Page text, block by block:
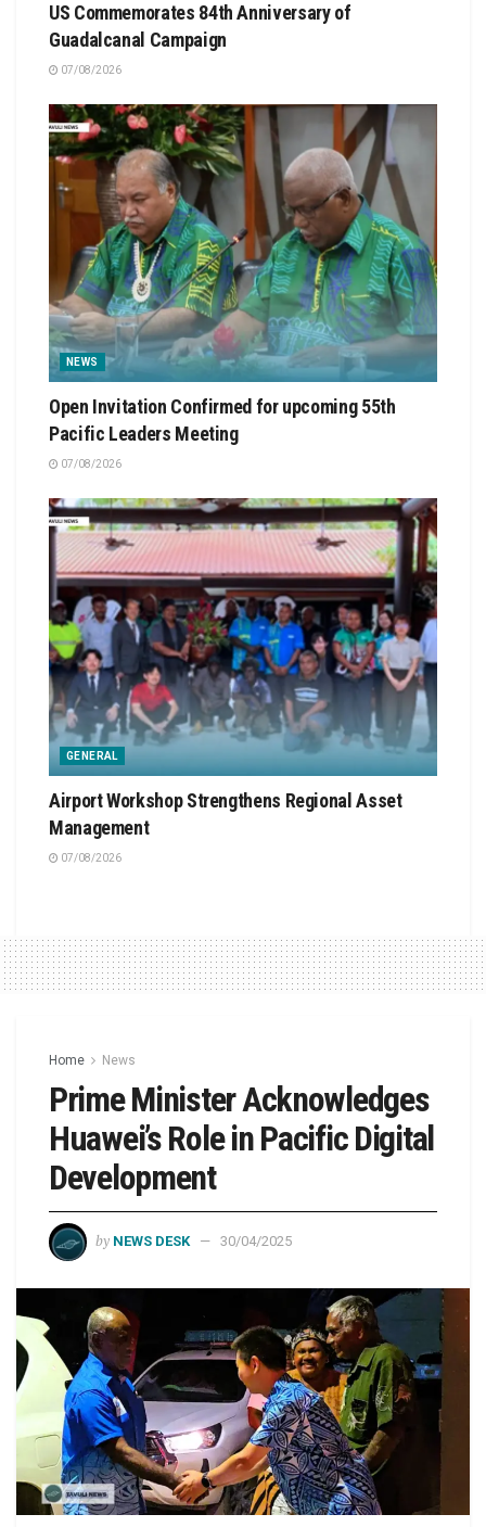
US Commemorates 84th Anniversary of
Guadalcanal Campaign
07/08/2026
NEWS
Open Invitation Confirmed for upcoming 55th
Pacific Leaders Meeting
07/08/2026
GENERAL
Airport Workshop Strengthens Regional Asset
Management
07/08/2026
Home News
Prime Minister Acknowledges
Huawei’s Role in Pacific Digital
Development
by NEWS DESK 30/04/2025